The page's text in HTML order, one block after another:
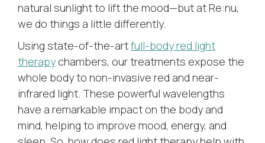
natural sunlight to lift the mood—but at Re:nu,
we do things a little differently.
Using state-of-the-artfull-body red light
therapychambers, our treatments expose the
whole body to non-invasive red and near-
infrared light. These powerful wavelengths
have a remarkable impact on the body and
mind, helping to improve mood, energy, and